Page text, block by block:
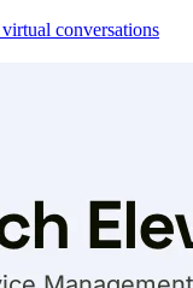
conversations